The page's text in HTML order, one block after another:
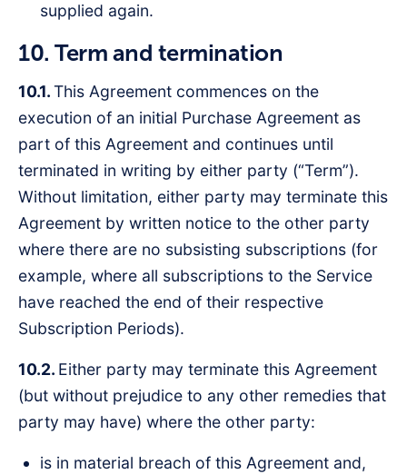
supplied again.
10. Term and termination
10.1.This Agreement commences on the
execution of an initial Purchase Agreement as
part of this Agreement and continues until
terminated in writing by either party (“Term”).
Without limitation, either party may terminate this
Agreement by written notice to the other party
where there are no subsisting subscriptions (for
example, where all subscriptions to the Service
have reached the end of their respective
Subscription Periods).
10.2. Either party may terminate this Agreement
(but without prejudice to any other remedies that
party may have) where the other party:
is in material breach of this Agreement and,